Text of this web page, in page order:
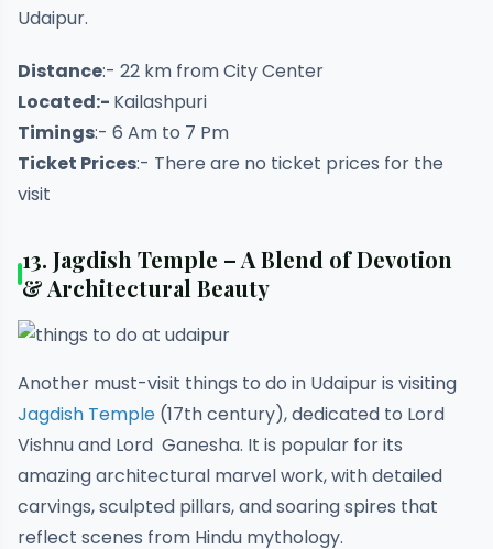
Udaipur.
Distance:- 22 km from City Center
Located:- Kailashpuri
Timings:- 6 Am to 7 Pm
Ticket Prices:- There are no ticket prices for the
visit
13. Jagdish Temple – A Blend of Devotion
& Architectural Beauty
Another must-visit things to do in Udaipur is visiting
Jagdish Temple (17th century), dedicated to Lord
Vishnu and Lord Ganesha. It is popular for its
amazing architectural marvel work, with detailed
carvings, sculpted pillars, and soaring spires that
reflect scenes from Hindu mythology.